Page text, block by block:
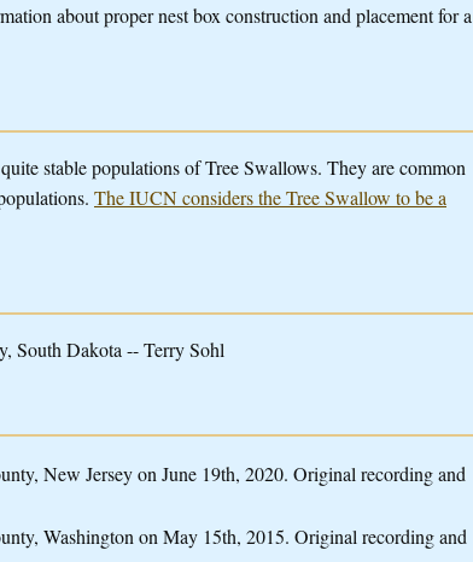
about proper nest box construction and placement for a
stable populations of Tree Swallows. They are common
The IUCN considers the Tree Swallow to be a
South Dakota -- Terry Sohl
New Jersey on June 19th, 2020. Original recording and
Washington on May 15th, 2015. Original recording and